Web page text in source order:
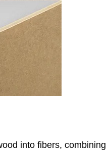
into fibers, combining